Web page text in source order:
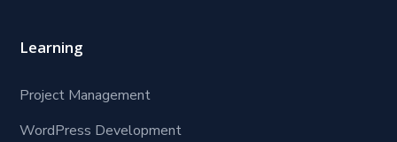
Learning
Project Management
WordPress Development